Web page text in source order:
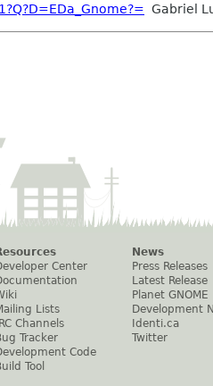
Gabriel
Center
Lists
IRC Channels
Tracker
Code
Tool
News
Press Releases
Latest Release
Planet GNOME
Development
Identi.ca
Twitter